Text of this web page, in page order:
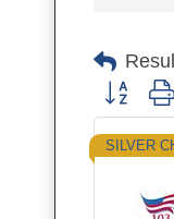
Button
SILVER